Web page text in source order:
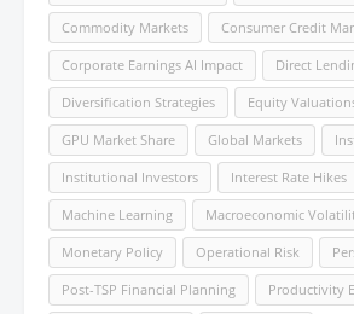
Commodity Markets Consumer Credit
Corporate Earnings AI Impact Direct
Diversification Strategies Equity
GPU Market Share Global Markets
Institutional Investors Interest Rate Hikes
Machine Learning Macroeconomic
Monetary Policy Operational Risk
Post-TSP Financial Planning Productivity